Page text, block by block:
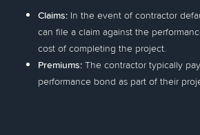
Claims: In the event of contractor
can file a claim against the
cost of completing the project.
Premiums: The contractor typically
performance bond as part of their